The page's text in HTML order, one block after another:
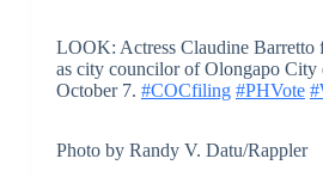
LOOK: Actress Claudine Barretto
as city councilor of Olongapo City
October 7. #COCfiling #PHVote
Photo by Randy V. Datu/Rappler